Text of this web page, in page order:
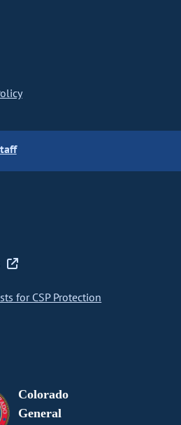
for CSP Protection
Colorado
General